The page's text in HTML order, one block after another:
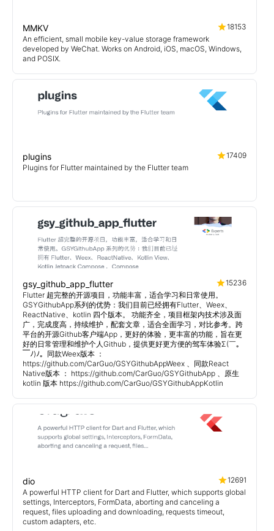
MMKV
18153
An efficient, small mobile key-value storage framework
developed by WeChat. Works on Android, iOS, macOS, Windows,
and POSIX.
plugins
17409
Plugins for Flutter maintained by the Flutter team
gsy_github_app_flutter
15236
Flutter 超完整的开源项目，功能丰富，适合学习和日常使用。
GSYGithubApp系列的优势：我们目前已经拥有Flutter、Weex、
ReactNative、kotlin 四个版本。 功能齐全，项目框架内技术涉及面
广，完成度高，持续维护，配套文章，适合全面学习，对比参考。跨
平台的开源Github客户端App，更好的体验，更丰富的功能，旨在更
好的日常管理和维护个人Github，提供更好更方便的驾车体验Σ(￣。
￣ﾉ)ﾉ。同款Weex版本 ：
https://github.com/CarGuo/GSYGithubAppWeex 、同款React
Native版本 ： https://github.com/CarGuo/GSYGithubApp 、原生
kotlin 版本 https://github.com/CarGuo/GSYGithubAppKotlin
dio
12691
A powerful HTTP client for Dart and Flutter, which supports global
settings, Interceptors, FormData, aborting and canceling a
request, files uploading and downloading, requests timeout,
custom adapters, etc.